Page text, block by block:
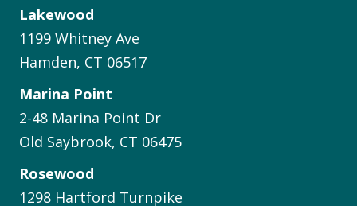
Lakewood
1199 Whitney Ave
Hamden, CT 06517
Marina Point
2-48 Marina Point Dr
Old Saybrook, CT 06475
Rosewood
1298 Hartford Turnpike